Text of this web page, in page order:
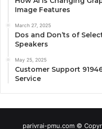
Image Features
March 27, 2025
Dos and Don’ts of
Speakers
May 25, 2025
Customer Support
Service
parivrai-pmu.com ©